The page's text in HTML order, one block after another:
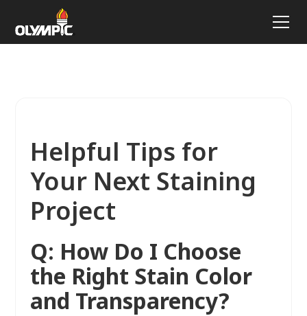
Helpful Tips for
Your Next Staining
Project
Q: How Do I Choose
the Right Stain Color
and Transparency?